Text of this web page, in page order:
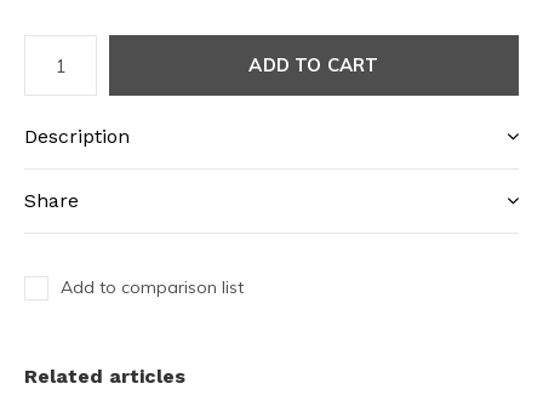
ADD TO CART
Description
Share
Add to comparison list
Related articles